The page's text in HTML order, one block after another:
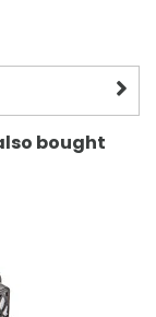
bought